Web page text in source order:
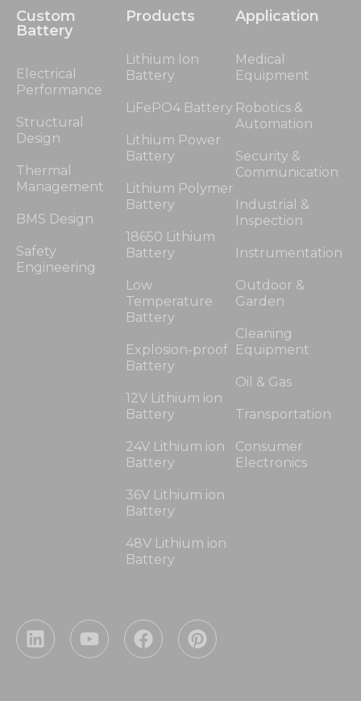
Custom
Battery
Electrical
Performance
Structural
Design
Thermal
Management
BMS Design
Safety
Engineering
Products
Lithium Ion
Battery
LiFePO4 Battery
Lithium Power
Battery
Lithium Polymer
Battery
18650 Lithium
Battery
Low
Temperature
Battery
Explosion-proof
Battery
12V Lithium ion
Battery
24V Lithium ion
Battery
36V Lithium ion
Battery
48V Lithium ion
Battery
Application
Medical
Equipment
Robotics &
Automation
Security &
Communication
Industrial &
Inspection
Instrumentation
Outdoor &
Garden
Cleaning
Equipment
Oil & Gas
Transportation
Consumer
Electronics
L
i
Y
o
F
a
P
i